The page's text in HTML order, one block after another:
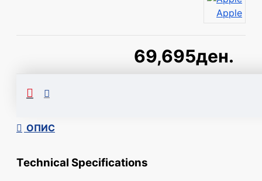
69,695ден.
Apple
ОПИС
Technical Specifications